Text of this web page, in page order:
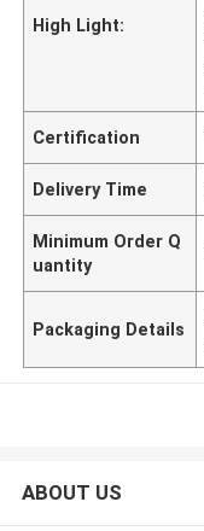
High Light:
Certification
Delivery Time
Minimum Order Q
uantity
Packaging Details
ABOUT US